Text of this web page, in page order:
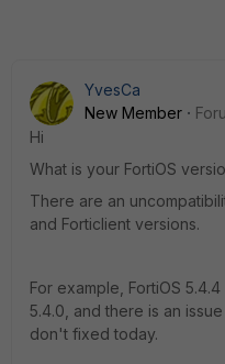
YvesCa
New Member
Hi
What is your FortiOS
There are an
and Forticlient versions.
For example, FortiOS
5.4.0, and there is an
don't fixed today.